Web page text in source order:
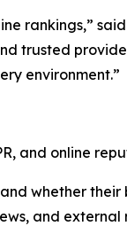
rankings,”
trusted
environment.”
and online
whether
and external